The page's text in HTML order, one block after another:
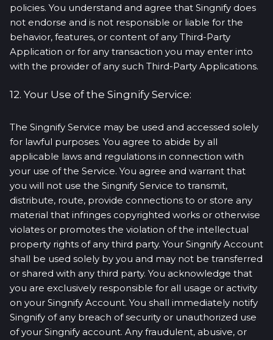
policies. You understand and agree that Singnify does
not endorse and is not responsible or liable for the
behavior, features, or content of any Third-Party
Application or for any transaction you may enter into
with the provider of any such Third-Party Applications.
12. Your Use of the Singnify Service:
The Singnify Service may be used and accessed solely
for lawful purposes. You agree to abide by all
applicable laws and regulations in connection with
your use of the Service. You agree and warrant that
you will not use the Singnify Service to transmit,
distribute, route, provide connections to or store any
material that infringes copyrighted works or otherwise
violates or promotes the violation of the intellectual
property rights of any third party. Your Singnify Account
shall be used solely by you and may not be transferred
or shared with any third party. You acknowledge that
you are exclusively responsible for all usage or activity
on your Singnify Account. You shall immediately notify
Singnify of any breach of security or unauthorized use
of your Singnify account. Any fraudulent, abusive, or